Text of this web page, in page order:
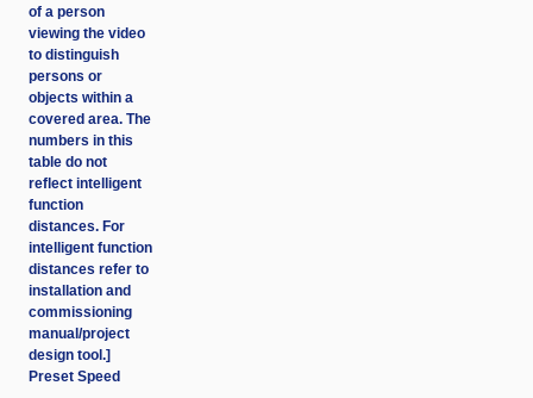
of a person
viewing the video
to distinguish
persons or
objects within a
covered area. The
numbers in this
table do not
reflect intelligent
function
distances. For
intelligent function
distances refer to
installation and
commissioning
manual/project
design tool.]
Preset Speed